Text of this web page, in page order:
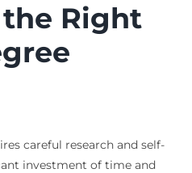
Right
careful research and self-
investment of time and